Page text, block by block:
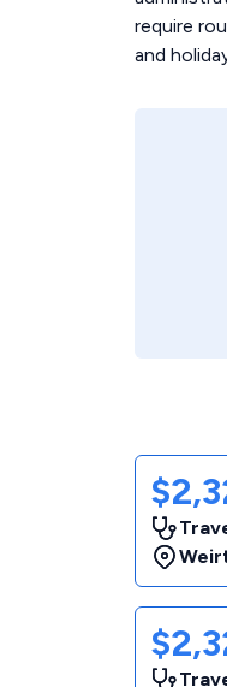
require
and